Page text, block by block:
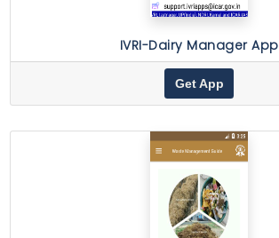
IVRI-Dairy Manager App
Get App